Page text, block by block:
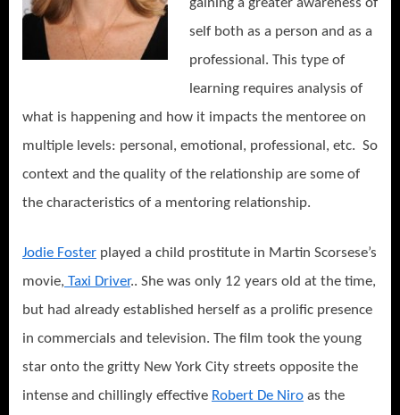
self both as a person and as a
professional. This type of
learning requires analysis of
what is happening and how it impacts the mentoree on
multiple levels: personal, emotional, professional, etc. So
context and the quality of the relationship are some of
the characteristics of a mentoring relationship.
Jodie Foster played a child prostitute in Martin Scorsese’s
movie, Taxi Driver.. She was only 12 years old at the time,
but had already established herself as a prolific presence
in commercials and television. The film took the young
star onto the gritty New York City streets opposite the
intense and chillingly effective Robert De Niro as the